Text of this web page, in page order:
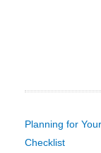
Planning for
Checklist